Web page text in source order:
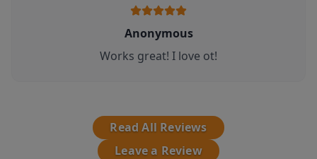
Anonymous
Works great! I love ot!
Read All Reviews
Leave a Review